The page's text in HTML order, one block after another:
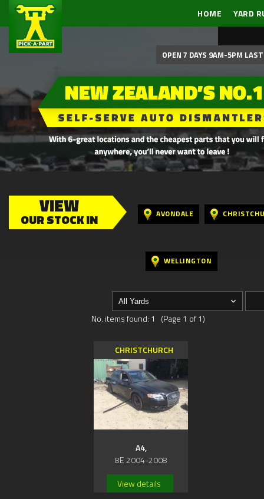
HOME YARD
OPEN 7 DAYS 9AM-5PM
VIEW
OUR STOCK IN AVONDALE
WELLINGTON
No. items found: 1 (Page 1 of 1)
CHRISTCHURCH
A4,
8E 2004-2008
View details